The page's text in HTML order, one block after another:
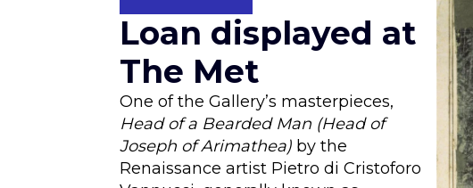
Loan displayed at
The Met
One of the Gallery’s masterpieces,
Head of a Bearded Man (Head of
Joseph of Arimathea) by the
Renaissance artist Pietro di Cristoforo